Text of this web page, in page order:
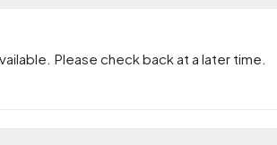
Please check back at a later time.